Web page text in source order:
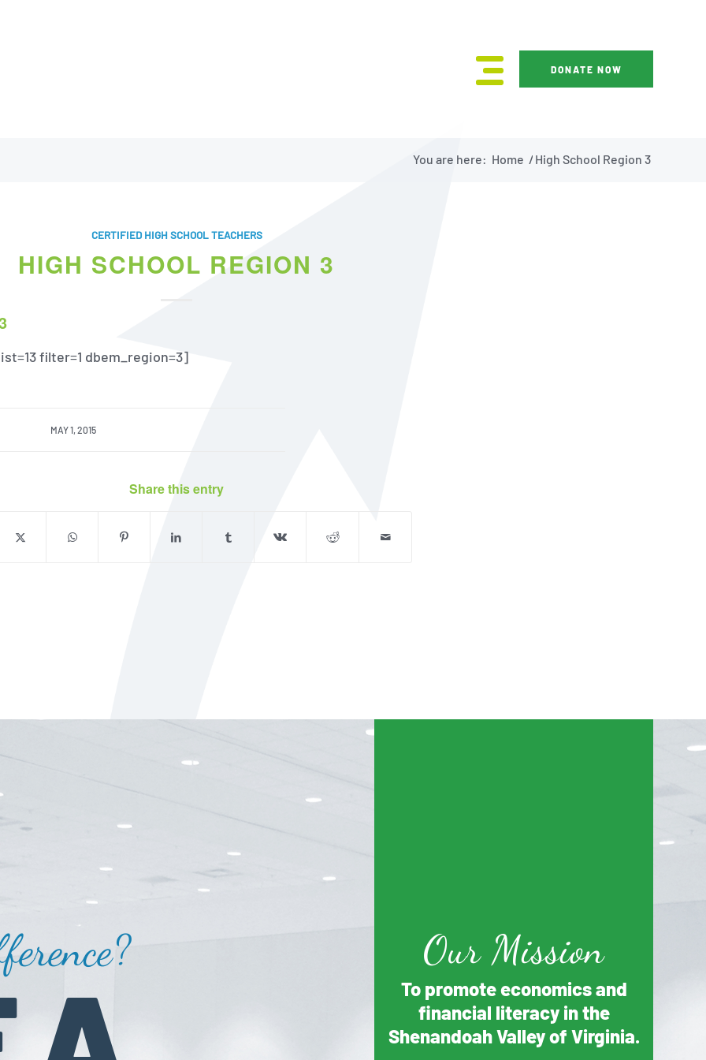
DONATE NOW
You are here: Home / High School Region 3
CERTIFIED HIGH SCHOOL TEACHERS
HIGH SCHOOL REGION 3
filter=1 dbem_region=3]
MAY 1, 2015
Share this entry
Our Mission
To promote economics and
financial literacy in the
Shenandoah Valley of Virginia.